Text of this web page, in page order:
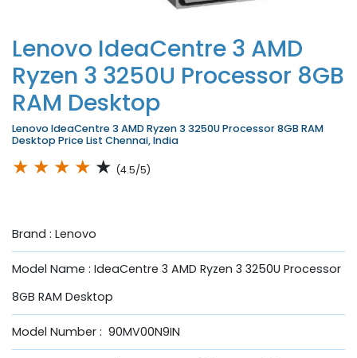
Lenovo IdeaCentre 3 AMD
Ryzen 3 3250U Processor 8GB
RAM Desktop
Lenovo IdeaCentre 3 AMD Ryzen 3 3250U Processor 8GB RAM
Desktop Price List Chennai, India
★ ★ ★ ★ ★ (4.5/5)
Brand : Lenovo
Model Name : IdeaCentre 3 AMD Ryzen 3 3250U Processor
8GB RAM Desktop
Model Number : 90MV00N9IN